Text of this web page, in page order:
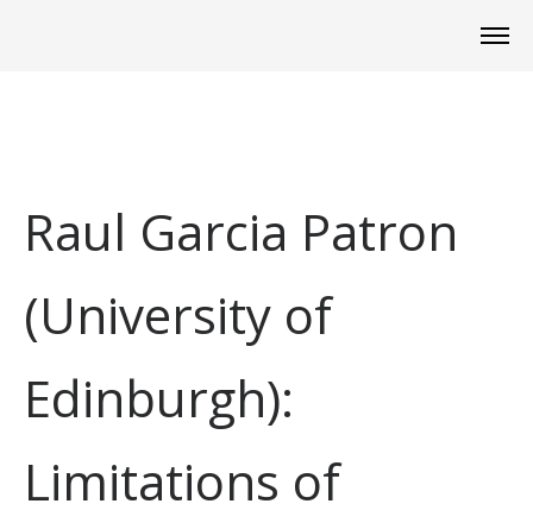
Raul Garcia Patron
(University of
Edinburgh):
Limitations of